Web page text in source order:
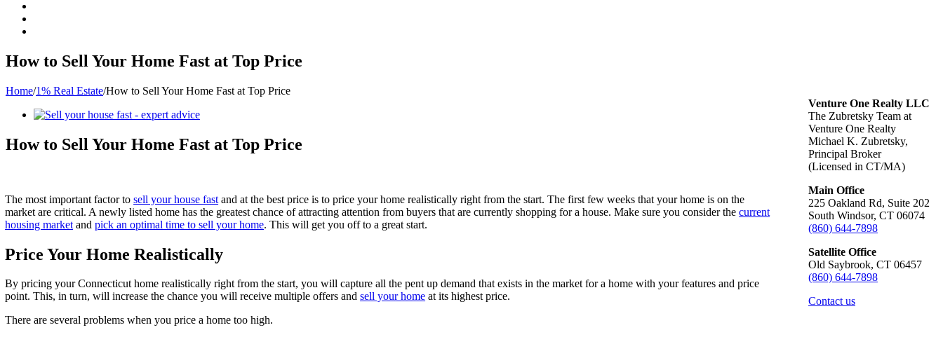
How to Sell Your Home Fast at Top Price
Home/1% Real Estate/How to Sell Your Home Fast at Top Price
View
Image
How to Sell Your Home Fast at Top Price
The most important factor tosell your house fast and at the best price is to priceyour home realistically right from the start. The first few weeks that your home is onthe
market are critical. A newly listed home has the greatest chance of attractingattention from buyers that are currently shopping for a house. Make sure you consider thecurrent
housing market andpick an optimal time to sell your home. This will get you off to a great start.
Price Your Home Realistically
By pricing your Connecticut home realistically right from the start, you will capture allthe pent up demand that exists in the market for a home with your features andprice
point. This, in turn, will increase the chance you will receive multiple offers andsell your home at its highest price.
There are several problems when you price a home too high.
Venture One Realty LLC
The Zubretsky Team at
Venture One Realty
Michael K. Zubretsky,
Principal Broker
(Licensed in CT/MA)
Main Office
225 Oakland Rd, Suite 202
South Windsor, CT 06074
(860) 644-7898
Satellite Office
Old Saybrook, CT 06457
(860) 644-7898
Contact us